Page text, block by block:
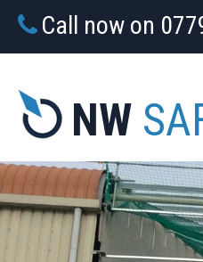
Call now on
NW